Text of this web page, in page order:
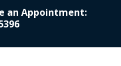
an Appointment: